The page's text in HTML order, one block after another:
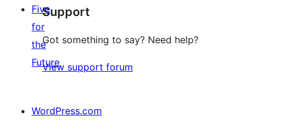
reviews
Support
Got something to say? Need help?
View support forum
Five
for
the
Future
WordPress.com